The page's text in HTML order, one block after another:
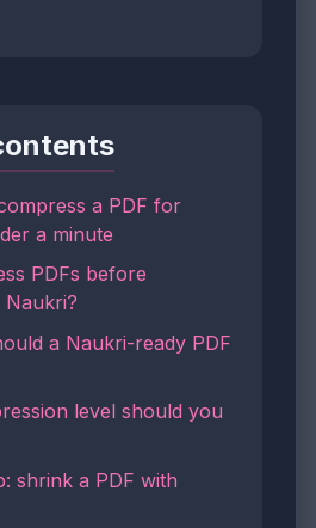
a PDF for
a minute
PDFs before
Naukri?
a Naukri-ready PDF
level should you
shrink a PDF with